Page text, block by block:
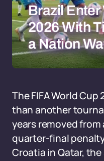
Brazil Enter
2026 With
a Nation
The FIFA World
than another
years removed
quarter-final
Croatia in Qatar,